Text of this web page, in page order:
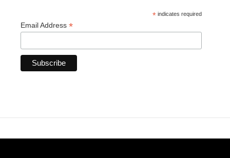
* indicates required
Email Address *